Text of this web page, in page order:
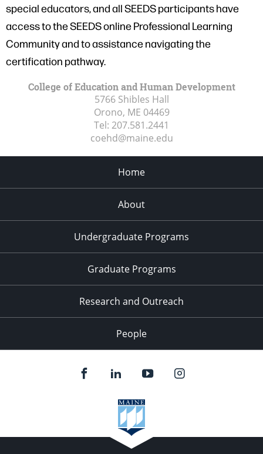
special educators, and all SEEDS participants have
access to the SEEDS online Professional Learning
Community and to assistance navigating the
certification pathway.
College of Education and Human Development
5766 Shibles Hall
Orono, ME 04469
Tel: 207.581.2441
coehd@maine.edu
Home
About
Undergraduate Programs
Graduate Programs
Research and Outreach
People